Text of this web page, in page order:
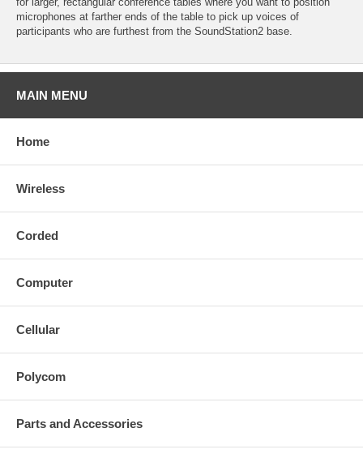
microphones at farther ends of the table to pick up voices of
participants who are furthest from the SoundStation2 base.
MAIN MENU
Home
Wireless
Corded
Computer
Cellular
Polycom
Parts and Accessories